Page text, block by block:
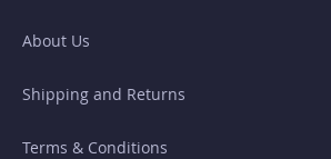
About Us
Shipping and Returns
Terms & Conditions